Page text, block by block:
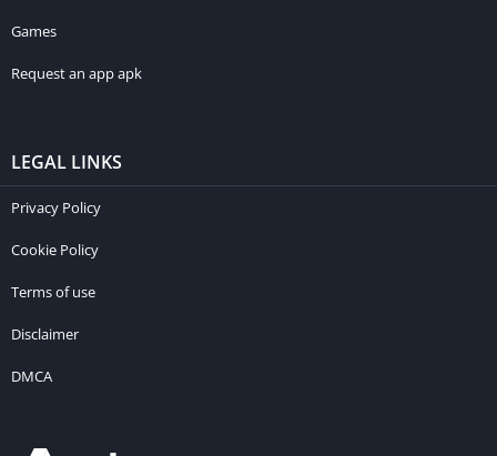
Games
Request an app apk
LEGAL LINKS
Privacy Policy
Cookie Policy
Terms of use
Disclaimer
DMCA